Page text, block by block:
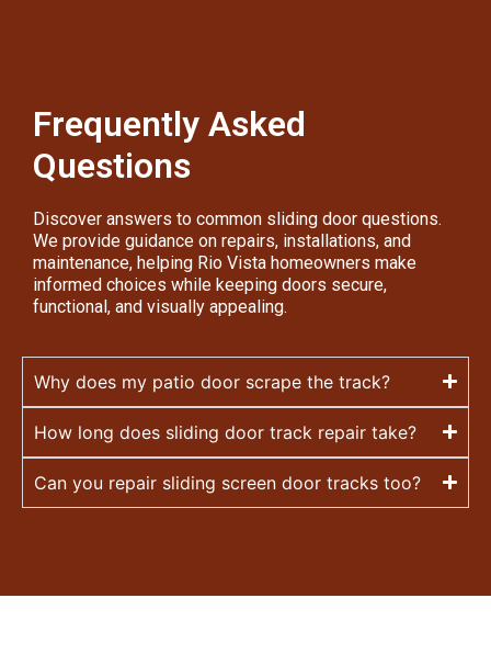
Frequently Asked
Questions
Discover answers to common sliding door questions.
We provide guidance on repairs, installations, and
maintenance, helping Rio Vista homeowners make
informed choices while keeping doors secure,
functional, and visually appealing.
Why does my patio door scrape the track?
How long does sliding door track repair take?
Can you repair sliding screen door tracks too?